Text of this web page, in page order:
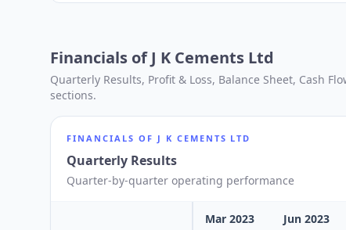
Financials ofJ K Cements Ltd
Quarterly Results, Profit & Loss, Balance Sheet, Cash
sections.
FINANCIALS OF J K CEMENTS LTD
Quarterly Results
Quarter-by-quarter operating performance
Mar 2023 Jun 2023